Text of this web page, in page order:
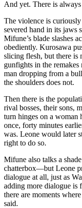
And yet. There is
The violence is
severed hand in its jaws
Mifune’s blade slashes
obediently. Kurosawa
slicing flesh, but there is
gunfights in the remakes
man dropping from a
the shoulders does not.
Then there is the
rival bosses, their sons,
turn hinges on a woman
once, forty minutes
was. Leone would later
right to do so.
Mifune also talks a
chatterbox—but Leone
dialogue at all, just as
adding more dialogue is
there are moments
said.